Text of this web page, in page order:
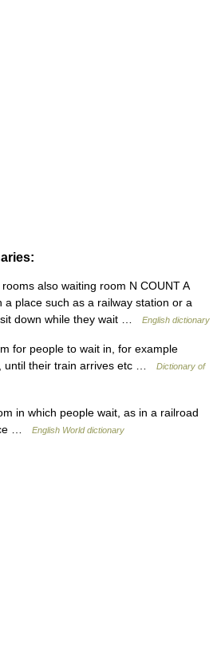
also waiting room N COUNT A
a place such as a railway station or a
down while they wait …
English dictionary
for people to wait in, for example
until their train arrives etc …
Dictionary of
in which people wait, as in a railroad
…
English World dictionary